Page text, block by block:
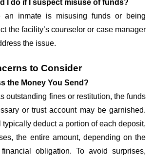
I do if I suspect misuse of funds?
an inmate is misusing funds or being
the facility’s counselor or case manager
the issue.
to Consider
the Money You Send?
outstanding fines or restitution, the funds
or trust account may be garnished.
deduct a portion of each deposit,
the entire amount, depending on the
obligation. To avoid surprises,